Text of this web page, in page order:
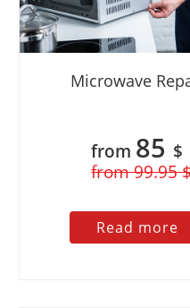
for regular customers 10%
experience with this
I
Microwave
from 85 $
from 99.95
Read more